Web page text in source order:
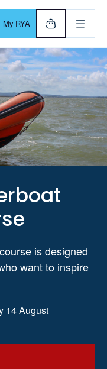
your keyboard. Use
My RYA
is designed
want to inspire
14 August